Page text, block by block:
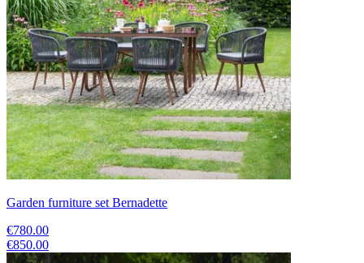
Garden furniture set Bernadette
€780.00
€850.00